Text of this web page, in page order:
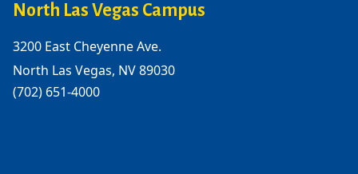
North Las Vegas Campus
3200 East Cheyenne Ave.
North Las Vegas, NV 89030
(702) 651-4000